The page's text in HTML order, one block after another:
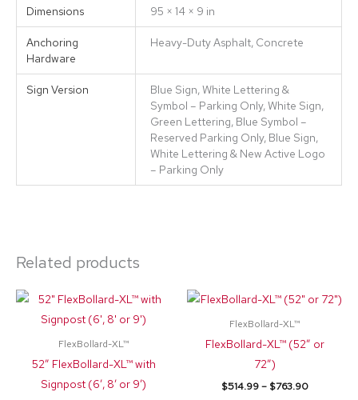
Dimensions 95 × 14 × 9 in
Anchoring
Hardware
Heavy-Duty Asphalt, Concrete
Sign Version
Blue Sign, White Lettering &
Symbol – Parking Only, White Sign,
Green Lettering, Blue Symbol –
Reserved Parking Only, Blue Sign,
White Lettering & New Active Logo
– Parking Only
Related products
FlexBollard-XL™
52″ FlexBollard-XL™ with
Signpost (6′, 8′ or 9′)
Price
range:
$342.20
This
product
multiple
variants.
FlexBollard-XL™
FlexBollard-XL™ (52″ or
72″)
$514.99 – $763.90
Price
range:
$763.90
This
has